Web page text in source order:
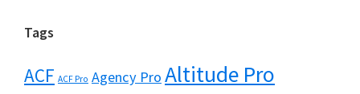
Tags
ACF ACF Pro Agency Pro Altitude Pro